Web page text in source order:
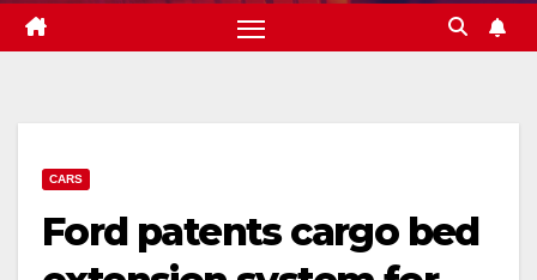
CARS
Ford patents cargo bed